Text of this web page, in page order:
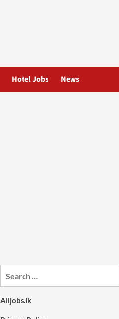
Hotel Jobs News
Alljobs.lk